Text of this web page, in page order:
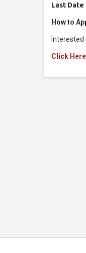
Last
How to
Click